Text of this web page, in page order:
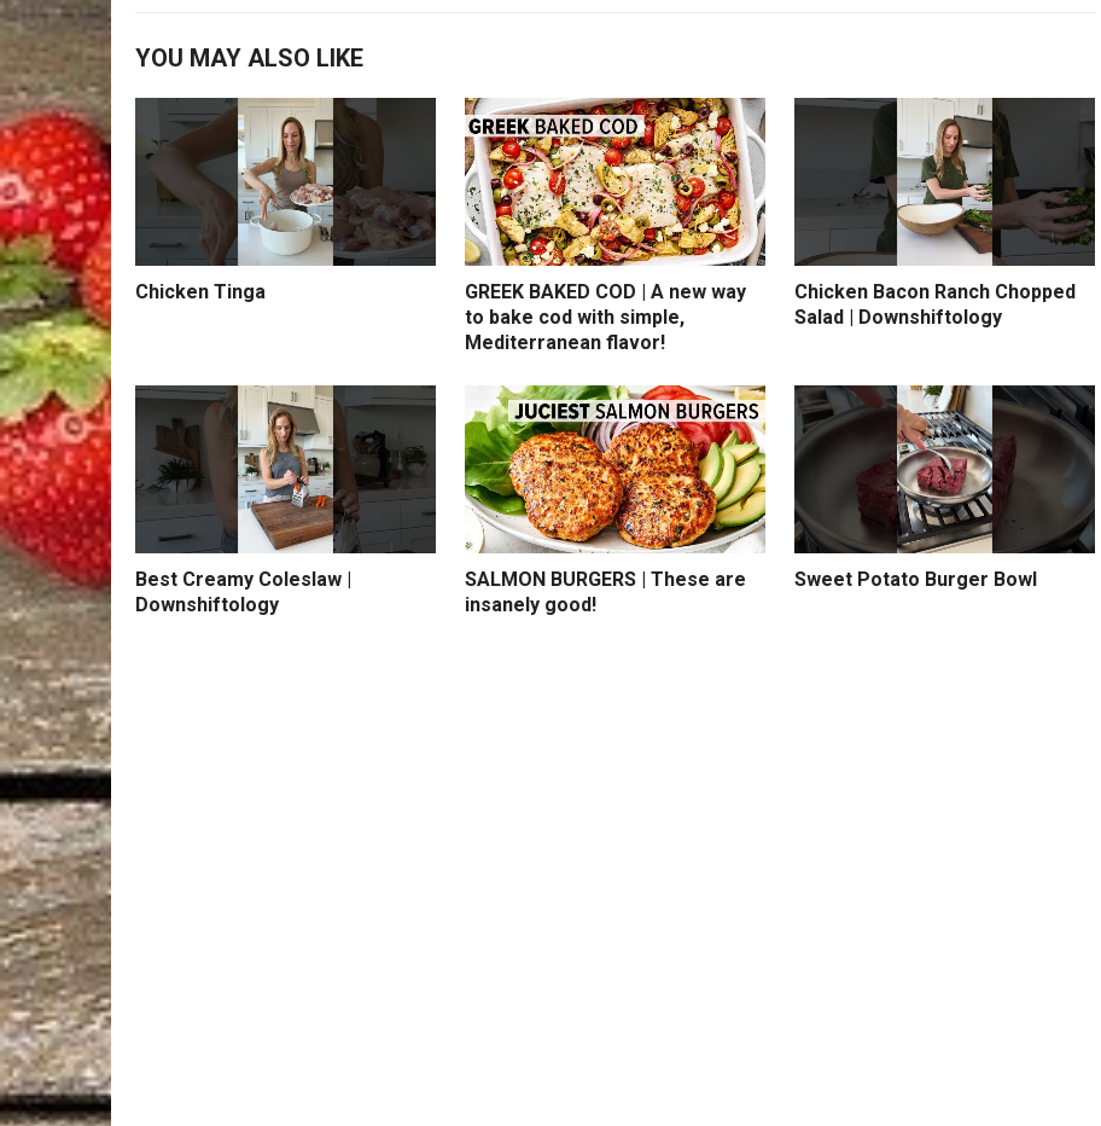
YOU MAY ALSO LIKE
Chicken Tinga
GREEK BAKED COD | A new way
to bake cod with simple,
Mediterranean flavor!
Chicken Bacon Ranch Chopped
Salad | Downshiftology
Best Creamy Coleslaw |
Downshiftology
SALMON BURGERS | These are
insanely good!
Sweet Potato Burger Bowl